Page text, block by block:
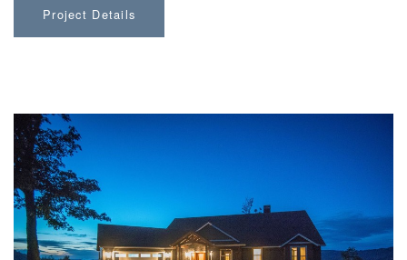
Project Details